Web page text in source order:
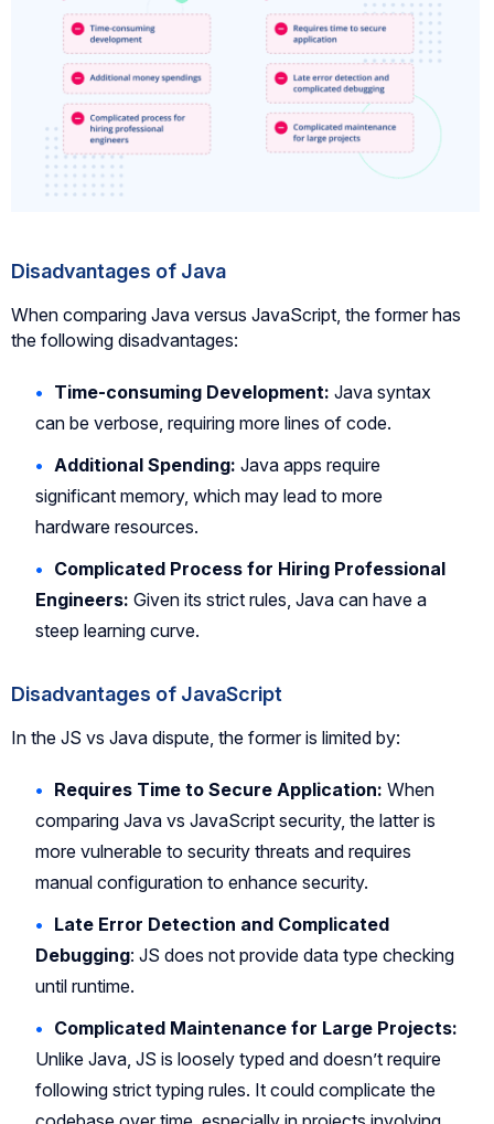
Disadvantages of Java
When comparing Java versus JavaScript, the former has
the following disadvantages:
Time-consuming Development: Java syntax
can be verbose, requiring more lines of code.
Additional Spending: Java apps require
significant memory, which may lead to more
hardware resources.
Complicated Process for Hiring Professional
Engineers: Given its strict rules, Java can have a
steep learning curve.
Disadvantages of JavaScript
In the JS vs Java dispute, the former is limited by:
Requires Time to Secure Application: When
comparing Java vs JavaScript security, the latter is
more vulnerable to security threats and requires
manual configuration to enhance security.
Late Error Detection and Complicated
Debugging: JS does not provide data type checking
until runtime.
Complicated Maintenance for Large Projects:
Unlike Java, JS is loosely typed and doesn’t require
following strict typing rules. It could complicate the